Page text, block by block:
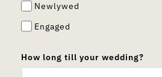
Newlywed
Engaged
How long till your wedding?